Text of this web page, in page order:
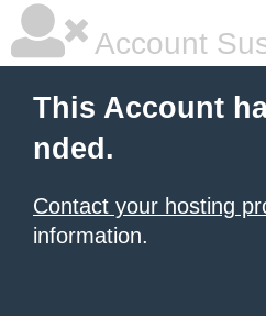
Account
This Account
nded.
Contact your hosting
information.